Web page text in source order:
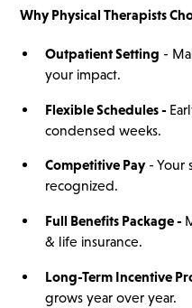
WhyPhysical Therapists
Outpatient Setting -
your impact.
Flexible Schedules -
condensed weeks.
Competitive Pay- Your
recognized.
Full Benefits Package -
& life insurance.
Long-Term Incentive
grows year over year.